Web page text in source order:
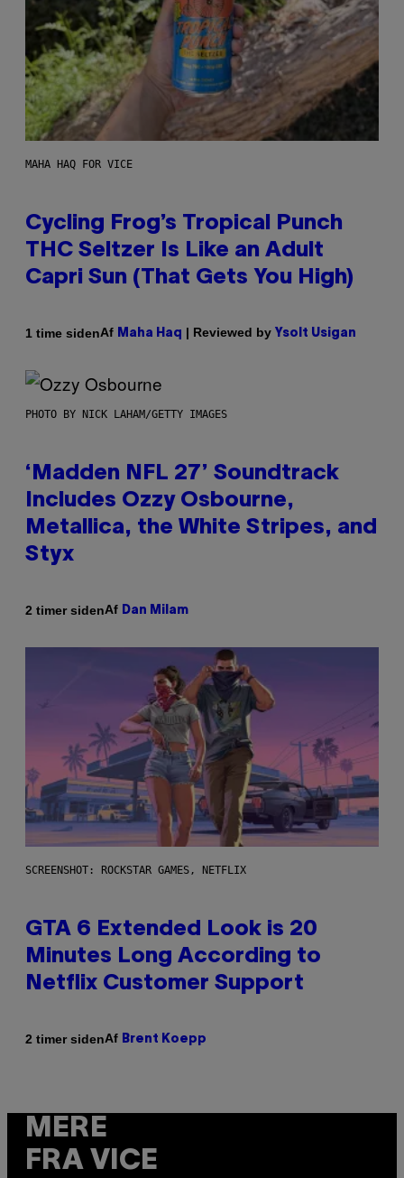
MAHA HAQ FOR VICE
Cycling Frog’s Tropical Punch
THC Seltzer Is Like an Adult
Capri Sun (That Gets You High)
1 time sidenAf Maha Haq | Reviewed by Ysolt Usigan
PHOTO BY NICK LAHAM/GETTY IMAGES
‘Madden NFL 27’ Soundtrack
Includes Ozzy Osbourne,
Metallica, the White Stripes, and
Styx
2 timer sidenAf Dan Milam
SCREENSHOT: ROCKSTAR GAMES, NETFLIX
GTA 6 Extended Look is 20
Minutes Long According to
Netflix Customer Support
2 timer sidenAf Brent Koepp
MERE
FRA VICE